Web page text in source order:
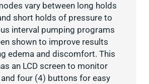
vary between long holds
short holds of pressure to
interval pumping programs
shown to improve results
edema and discomfort. This
an LCD screen to monitor
four (4) buttons for easy